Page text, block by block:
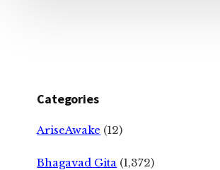
Categories
AriseAwake (12)
Bhagavad Gita (1,372)